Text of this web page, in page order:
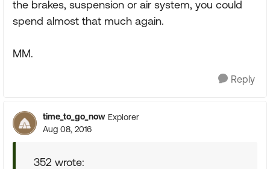
the brakes, suspension or air system, you could
spend almost that much again.
MM.
Reply
time_to_go_now Explorer
Aug 08, 2016
352 wrote: